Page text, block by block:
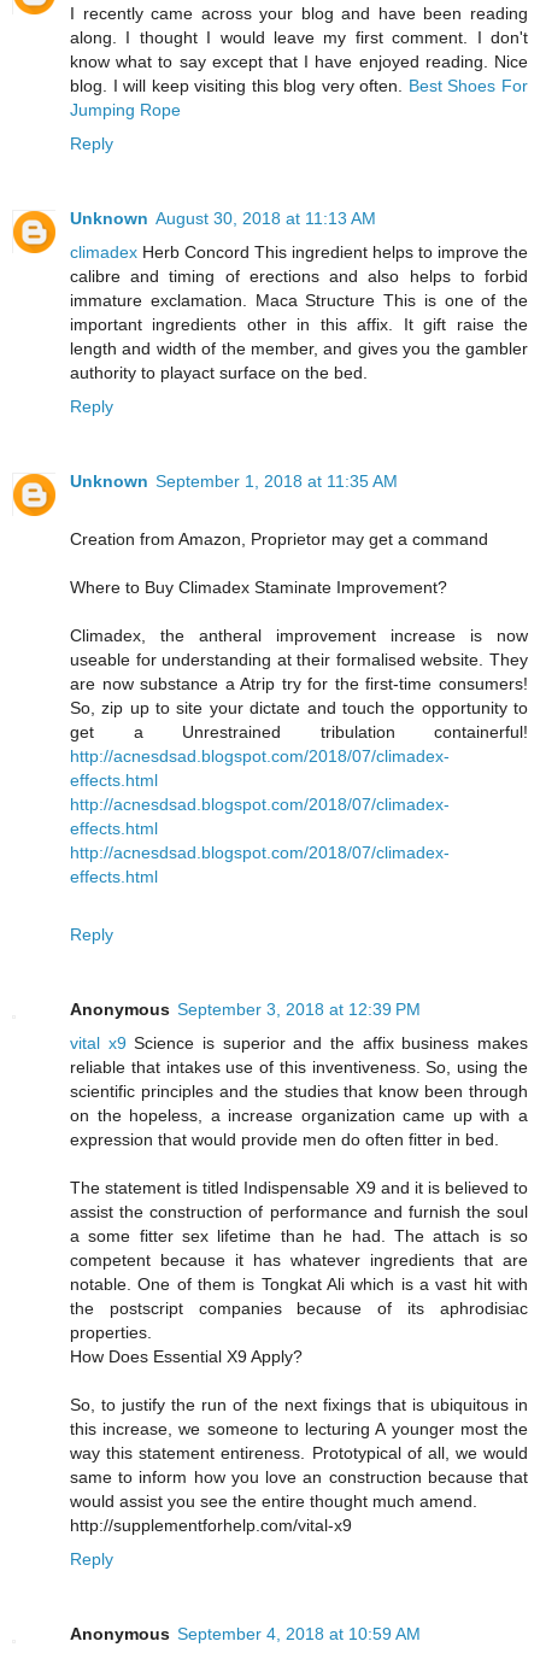
I recently came across your blog and have been reading
along. I thought I would leave my first comment. I don't
know what to say except that I have enjoyed reading. Nice
blog. I will keep visiting this blog very often. Best Shoes For
Jumping Rope
Reply
Unknown August 30, 2018 at 11:13 AM
climadex Herb Concord This ingredient helps to improve the
calibre and timing of erections and also helps to forbid
immature exclamation. Maca Structure This is one of the
important ingredients other in this affix. It gift raise the
length and width of the member, and gives you the gambler
authority to playact surface on the bed.
Reply
Unknown September 1, 2018 at 11:35 AM
Creation from Amazon, Proprietor may get a command
Where to Buy Climadex Staminate Improvement?
Climadex, the antheral improvement increase is now
useable for understanding at their formalised website. They
are now substance a Atrip try for the first-time consumers!
So, zip up to site your dictate and touch the opportunity to
get a Unrestrained tribulation containerful!
http://acnesdsad.blogspot.com/2018/07/climadex-
effects.html
http://acnesdsad.blogspot.com/2018/07/climadex-
effects.html
http://acnesdsad.blogspot.com/2018/07/climadex-
effects.html
Reply
Anonymous September 3, 2018 at 12:39 PM
vital x9Science is superior and the affix business makes
reliable that intakes use of this inventiveness. So, using the
scientific principles and the studies that know been through
on the hopeless, a increase organization came up with a
expression that would provide men do often fitter in bed.
The statement is titled Indispensable X9 and it is believed to
assist the construction of performance and furnish the soul
a some fitter sex lifetime than he had. The attach is so
competent because it has whatever ingredients that are
notable. One of them is Tongkat Ali which is a vast hit with
the postscript companies because of its aphrodisiac
properties.
How Does Essential X9 Apply?
So, to justify the run of the next fixings that is ubiquitous in
this increase, we someone to lecturing A younger most the
way this statement entireness. Prototypical of all, we would
same to inform how you love an construction because that
would assist you see the entire thought much amend.
http://supplementforhelp.com/vital-x9
Reply
Anonymous September 4, 2018 at 10:59 AM